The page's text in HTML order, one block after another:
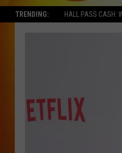
TRENDING: HALL PASS CASH: